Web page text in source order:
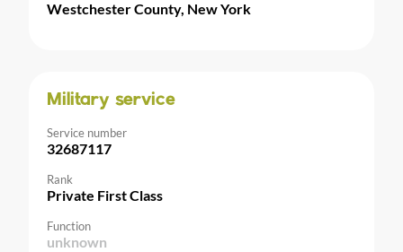
Westchester County, New York
Military service
Service number
32687117
Rank
Private First Class
Function
unknown